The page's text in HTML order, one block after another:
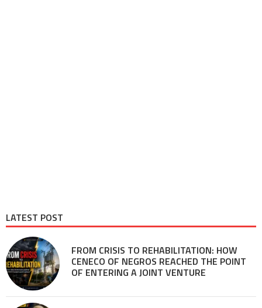
LATEST POST
FROM CRISIS TO REHABILITATION: HOW
CENECO OF NEGROS REACHED THE POINT
OF ENTERING A JOINT VENTURE